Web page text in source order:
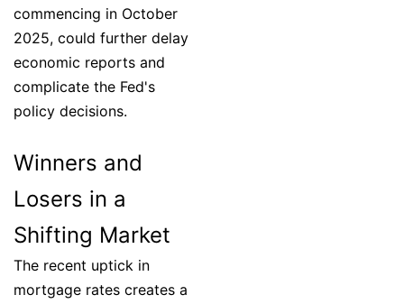
commencing in October
2025, could further delay
economic reports and
complicate the Fed's
policy decisions.
Winners and
Losers in a
Shifting Market
The recent uptick in
mortgage rates creates a